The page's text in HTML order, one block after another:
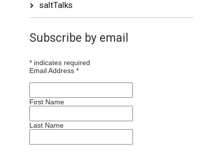
saltTalks
Subscribe by email
* indicates required
Email Address*
First Name
Last Name